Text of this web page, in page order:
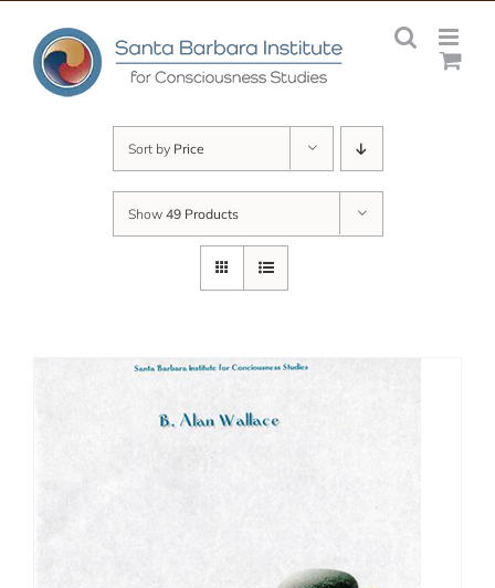
content
Sort by Price
Show 49 Products